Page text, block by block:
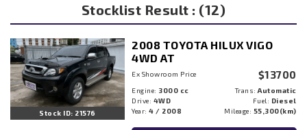
Stocklist Result : (12)
Stock ID: 21576
2008 TOYOTA HILUX VIGO
4WD AT
Ex Showroom Price $13700
Engine: 3000 cc Trans:Automatic
Drive: 4WD Fuel: Diesel
Year:4 / 2008 Mileage: 55,300(km)
Search By Make
Search By Type
Search By Price